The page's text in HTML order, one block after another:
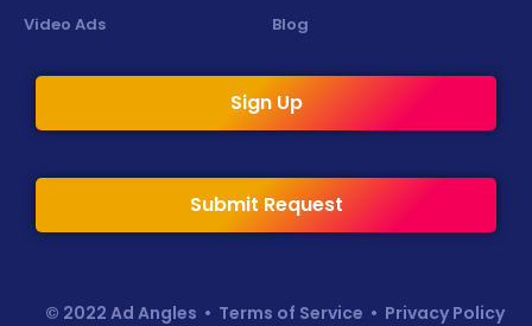
Video Ads
Blog
Sign Up
Submit Request
© 2022 Ad Angles • Terms of Service • Privacy Policy